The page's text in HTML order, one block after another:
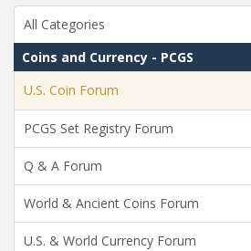
All Categories
Coins and Currency - PCGS
U.S. Coin Forum
PCGS Set Registry Forum
Q & A Forum
World & Ancient Coins Forum
U.S. & World Currency Forum